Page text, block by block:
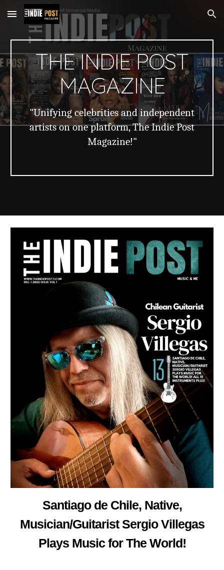
Skip to main content Skip to navigation
THE INDIE POST
MAGAZINE
"Unifying celebrities and independent
artists on one platform, The Indie Post
Magazine!"
Santiago de Chile, Native,
Musician/Guitarist Sergio Villegas
Plays Music for The World!